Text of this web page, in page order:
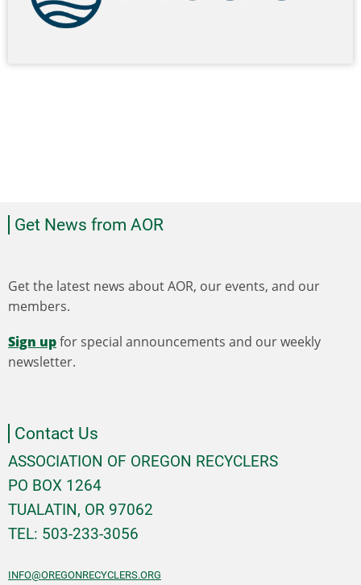
Get News from AOR
Get the latest news about AOR, our events, and our
members.
Sign upfor special announcements and our weekly
newsletter.
Contact Us
ASSOCIATION OF OREGON RECYCLERS
PO BOX 1264
TUALATIN, OR 97062
TEL: 503-233-3056
INFO@OREGONRECYCLERS.ORG